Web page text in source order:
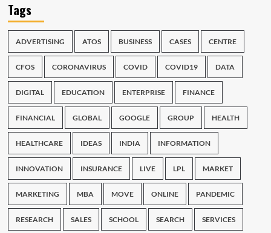
Tags
ADVERTISING ATOS BUSINESS CASES CENTRE
CFOS CORONAVIRUS COVID COVID19 DATA
DIGITAL EDUCATION ENTERPRISE FINANCE
FINANCIAL GLOBAL GOOGLE GROUP HEALTH
HEALTHCARE IDEAS INDIA INFORMATION
INNOVATION INSURANCE LIVE LPL MARKET
MARKETING MBA MOVE ONLINE PANDEMIC
RESEARCH SALES SCHOOL SEARCH SERVICES